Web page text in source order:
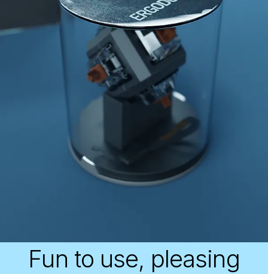
Fun to use, pleasing